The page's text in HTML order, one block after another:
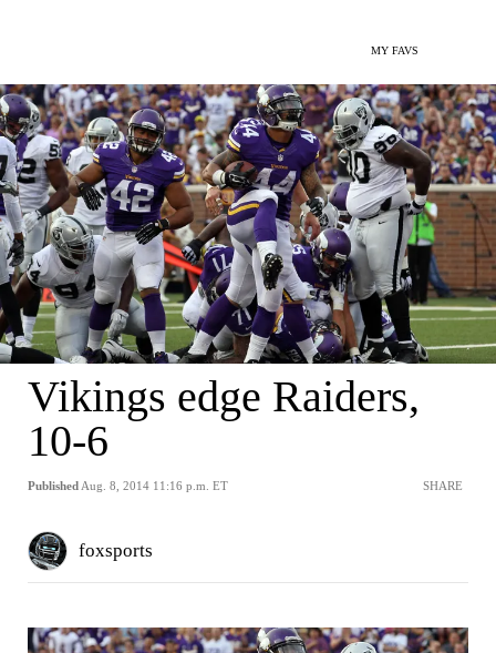
MY FAVS
Vikings edge Raiders,
10-6
Published Aug. 8, 2014 11:16 p.m. ET SHARE
foxsports